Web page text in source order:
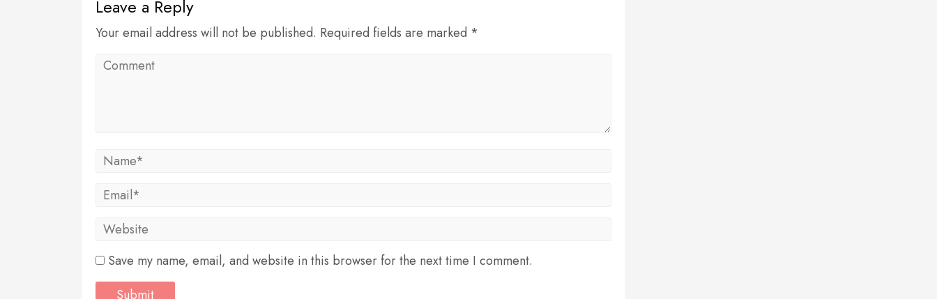
Leave a Reply
Your email address will not be published. Required fields are marked *
Save my name, email, and website in this browser for the next time I comment.